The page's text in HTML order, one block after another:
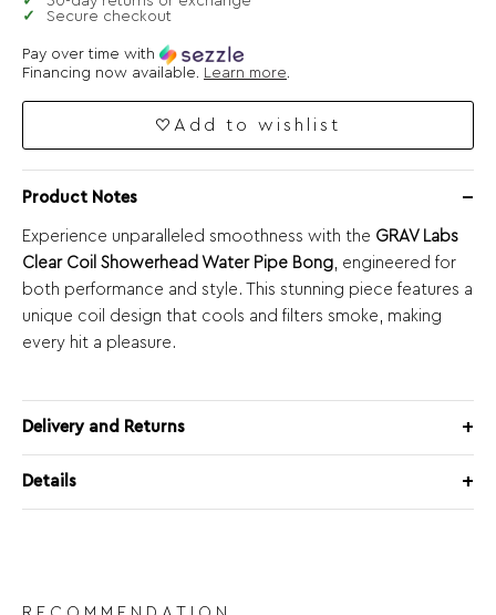
Secure checkout
Pay over time with
Financing now available. Learn more.
Add to wishlist
Product Notes
Experience unparalleled smoothness with the GRAV Labs
Clear Coil Showerhead Water Pipe Bong, engineered for
both performance and style. This stunning piece features a
unique coil design that cools and filters smoke, making
every hit a pleasure.
Delivery and Returns
Details